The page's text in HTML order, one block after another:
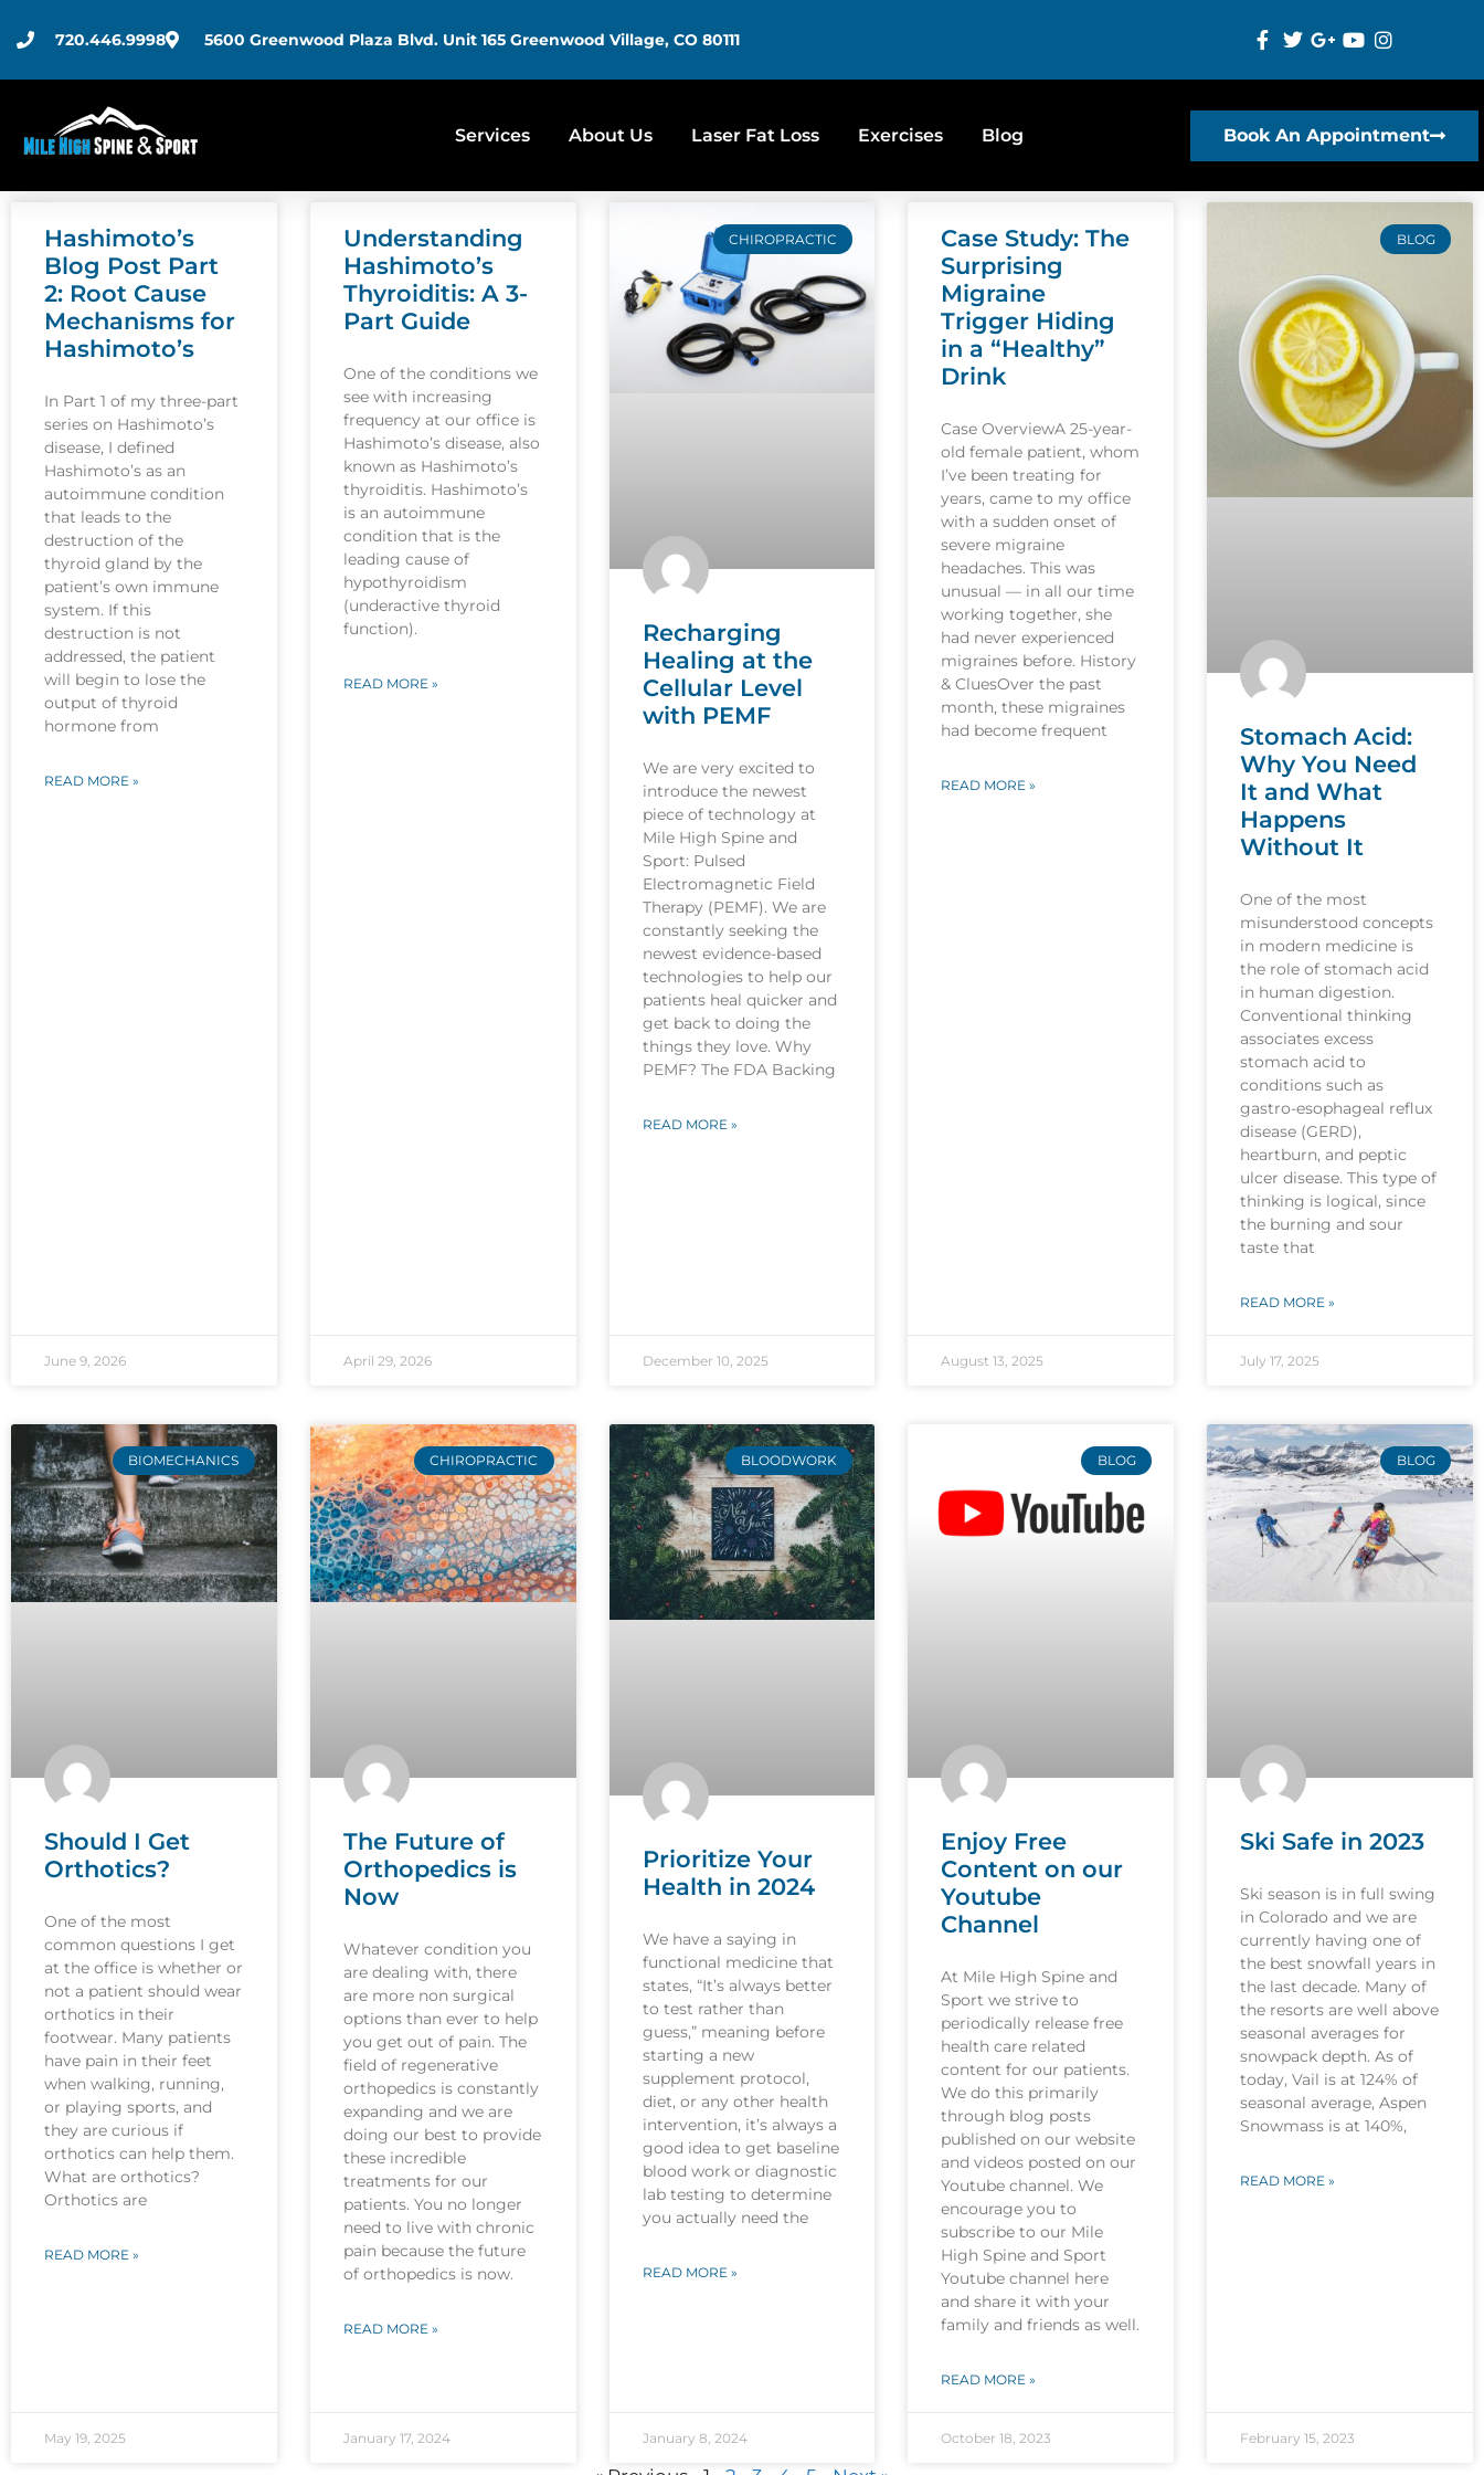
720.446.9998 5600 Greenwood Plaza Blvd. Unit 165 Greenwood Village, CO 80111
Services About Us Laser Fat Loss Exercises Blog Book An Appointment
Hashimoto’s
Blog Post Part
2: Root Cause
Mechanisms for
Hashimoto’s
In Part 1 of my three-part
series on Hashimoto’s
disease, I defined
Hashimoto’s as an
autoimmune condition
that leads to the
destruction of the
thyroid gland by the
patient’s own immune
system. If this
destruction is not
addressed, the patient
will begin to lose the
output of thyroid
hormone from
READ MORE »
June 9, 2026
Understanding
Hashimoto’s
Thyroiditis: A 3-
Part Guide
One of the conditions we
see with increasing
frequency at our office is
Hashimoto’s disease, also
known as Hashimoto’s
thyroiditis. Hashimoto’s
is an autoimmune
condition that is the
leading cause of
hypothyroidism
(underactive thyroid
function).
READ MORE »
April 29, 2026
CHIROPRACTIC
Recharging
Healing at the
Cellular Level
with PEMF
We are very excited to
introduce the newest
piece of technology at
Mile High Spine and
Sport: Pulsed
Electromagnetic Field
Therapy (PEMF). We are
constantly seeking the
newest evidence-based
technologies to help our
patients heal quicker and
get back to doing the
things they love. Why
PEMF? The FDA Backing
READ MORE »
December 10, 2025
Case Study: The
Surprising
Migraine
Trigger Hiding
in a “Healthy”
Drink
Case OverviewA 25-year-
old female patient, whom
I’ve been treating for
years, came to my office
with a sudden onset of
severe migraine
headaches. This was
unusual — in all our time
working together, she
had never experienced
migraines before. History
& CluesOver the past
month, these migraines
had become frequent
READ MORE »
August 13, 2025
BLOG
Stomach Acid:
Why You Need
It and What
Happens
Without It
One of the most
misunderstood concepts
in modern medicine is
the role of stomach acid
in human digestion.
Conventional thinking
associates excess
stomach acid to
conditions such as
gastro-esophageal reflux
disease (GERD),
heartburn, and peptic
ulcer disease. This type of
thinking is logical, since
the burning and sour
taste that
READ MORE »
July 17, 2025
BIOMECHANICS
Should I Get
Orthotics?
One of the most
common questions I get
at the office is whether or
not a patient should wear
orthotics in their
footwear. Many patients
have pain in their feet
when walking, running,
or playing sports, and
they are curious if
orthotics can help them.
What are orthotics?
Orthotics are
READ MORE »
May 19, 2025
CHIROPRACTIC
The Future of
Orthopedics is
Now
Whatever condition you
are dealing with, there
are more non surgical
options than ever to help
you get out of pain. The
field of regenerative
orthopedics is constantly
expanding and we are
doing our best to provide
these incredible
treatments for our
patients. You no longer
need to live with chronic
pain because the future
of orthopedics is now.
READ MORE »
January 17, 2024
BLOODWORK
Prioritize Your
Health in 2024
We have a saying in
functional medicine that
states, “It’s always better
to test rather than
guess,” meaning before
starting a new
supplement protocol,
diet, or any other health
intervention, it’s always a
good idea to get baseline
blood work or diagnostic
lab testing to determine
you actually need the
READ MORE »
January 8, 2024
BLOG
Enjoy Free
Content on our
Youtube
Channel
At Mile High Spine and
Sport we strive to
periodically release free
health care related
content for our patients.
We do this primarily
through blog posts
published on our website
and videos posted on our
Youtube channel. We
encourage you to
subscribe to our Mile
High Spine and Sport
Youtube channel here
and share it with your
family and friends as well.
READ MORE »
October 18, 2023
BLOG
Ski Safe in 2023
Ski season is in full swing
in Colorado and we are
currently having one of
the best snowfall years in
the last decade. Many of
the resorts are well above
seasonal averages for
snowpack depth. As of
today, Vail is at 124% of
seasonal average, Aspen
Snowmass is at 140%,
READ MORE »
February 15, 2023